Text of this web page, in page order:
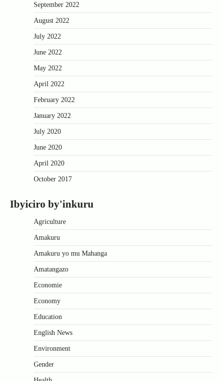
September 2022
August 2022
July 2022
June 2022
May 2022
April 2022
February 2022
January 2022
July 2020
June 2020
April 2020
October 2017
Ibyiciro by'inkuru
Agriculture
Amakuru
Amakuru yo mu Mahanga
Amatangazo
Economie
Economy
Education
English News
Environment
Gender